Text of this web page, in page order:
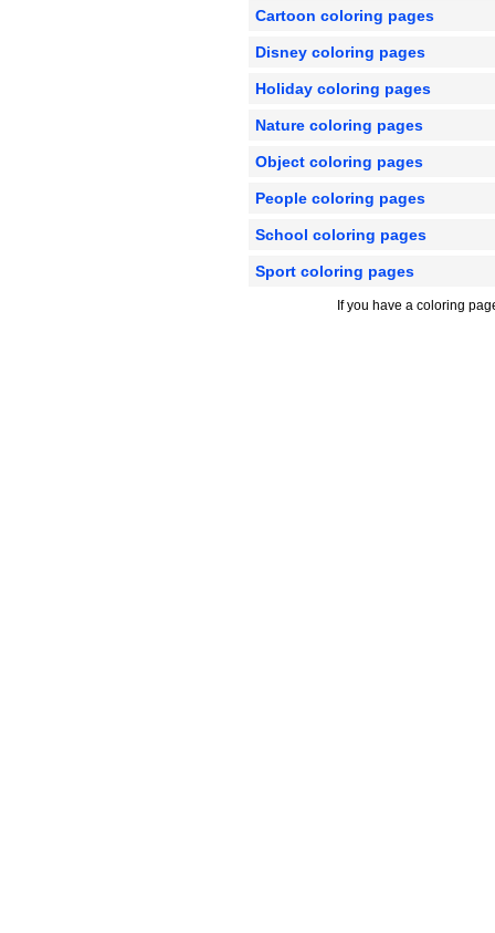
Cartoon coloring pages
Disney coloring pages
Holiday coloring pages
Nature coloring pages
Object coloring pages
People coloring pages
School coloring pages
Sport coloring pages
If you have a coloring